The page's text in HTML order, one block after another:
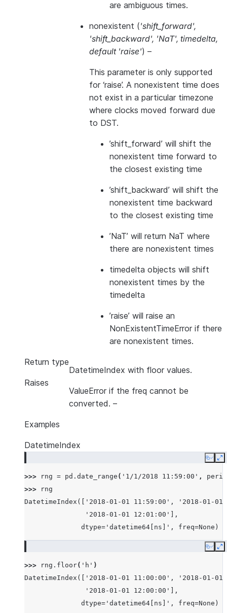
are ambiguous times.
nonexistent ('shift_forward',
'shift_backward', 'NaT', timedelta,
default 'raise') –
This parameter is only supported
for ‘raise’. A nonexistent time does
not exist in a particular timezone
where clocks moved forward due
to DST.
’shift_forward’ will shift the
nonexistent time forward to
the closest existing time
’shift_backward’ will shift the
nonexistent time backward
to the closest existing time
’NaT’ will return NaT where
there are nonexistent times
timedelta objects will shift
nonexistent times by the
timedelta
’raise’ will raise an
NonExistentTimeError if there
are nonexistent times.
Return type
DatetimeIndex with floor values.
Raises
ValueError if the freq cannot be
converted. –
Examples
DatetimeIndex
Copy
>>> rng = pd . date_range ( '1/1/2018 11:59:00' ,
>>>
rng
DatetimeIndex(['2018-01-01 11:59:00', '2018-01-
               '2018-01-01 12:01:00'],
              dtype='datetime64[ns]', freq=None)
Copy
>>> rng . floor( 'h' )
DatetimeIndex(['2018-01-01 11:00:00', '2018-01-
               '2018-01-01 12:00:00'],
              dtype='datetime64[ns]', freq=None)